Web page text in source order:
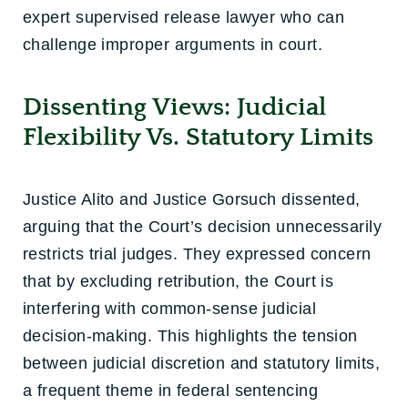
expert supervised release lawyer who can
challenge improper arguments in court.
Dissenting Views: Judicial
Flexibility Vs. Statutory Limits
Justice Alito and Justice Gorsuch dissented,
arguing that the Court’s decision unnecessarily
restricts trial judges. They expressed concern
that by excluding retribution, the Court is
interfering with common-sense judicial
decision-making. This highlights the tension
between judicial discretion and statutory limits,
a frequent theme in federal sentencing